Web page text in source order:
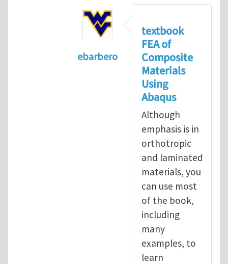
ebarbero
I'm a student in the
textbook
FEA of
Composite
Materials
Using
Abaqus
Although
emphasis is in
orthotropic
and laminated
materials, you
can use most
of the book,
including
many
examples, to
learn